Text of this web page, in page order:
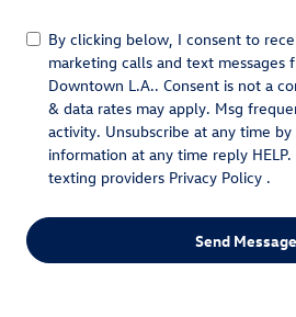
By clicking below, I consent to
marketing calls and text messages
Downtown L.A.. Consent is not a
& data rates may apply. Msg
activity. Unsubscribe at any time
information at any time reply
texting providers Privacy Policy .
Send Message